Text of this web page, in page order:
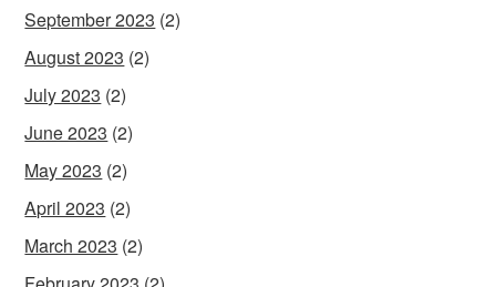
September 2023 (2)
August 2023 (2)
July 2023 (2)
June 2023 (2)
May 2023 (2)
April 2023 (2)
March 2023 (2)